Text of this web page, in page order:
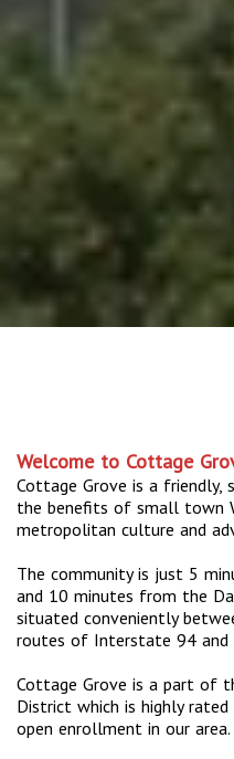
Welcome to Cottage
Cottage Grove is a
the benefits of small town
metropolitan culture and
The community is just 5
and 10 minutes from the
situated conveniently
routes of Interstate 94 and
Cottage Grove is a part of
District which is highly
open enrollment in our area.